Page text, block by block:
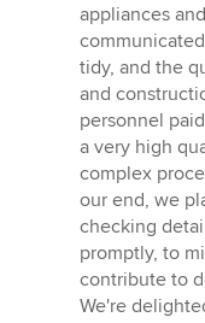
appliances
tidy, and the
and
personnel
a very high
complex
our end, we
checking
promptly, to
contribute to
We're